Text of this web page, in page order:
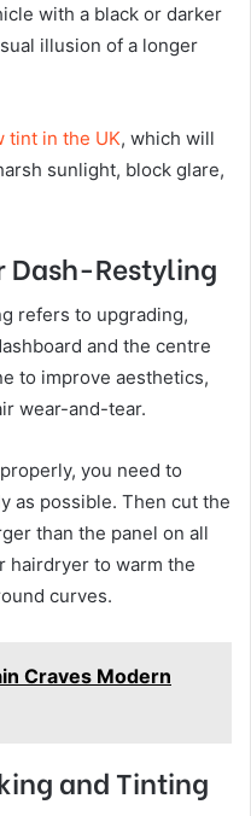
with a black or darker
illusion of a longer
tint in the UK, which will
sunlight, block glare,
Dash-Restyling
refers to upgrading,
and the centre
to improve aesthetics,
wear-and-tear.
you need to
as possible. Then cut the
than the panel on all
hairdryer to warm the
curves.
Craves Modern
and Tinting